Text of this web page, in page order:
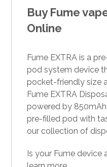
Buy Fume
Online
Fume EXTRA is a
pod system device
pocket-friendly size
Fume EXTRA
powered by
pre-filled pod with
our collection of
Is your Fume device